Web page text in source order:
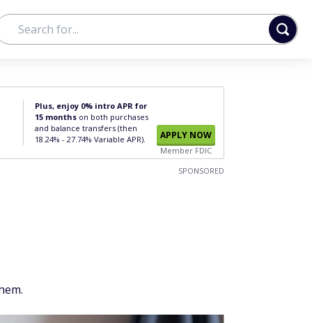
Plus, enjoy 0% intro APR for
15 months on both purchases
and balance transfers (then
18.24% - 27.74% Variable APR).
APPLY NOW
Member FDIC
SPONSORED